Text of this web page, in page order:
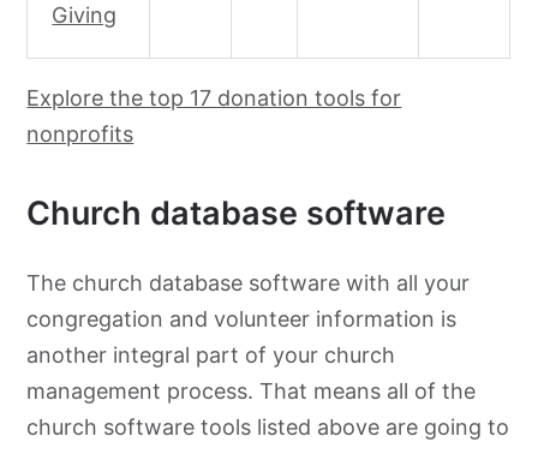
Giving
Explore the top 17 donation tools for
nonprofits
Church database software
The church database software with all your
congregation and volunteer information is
another integral part of your church
management process. That means all of the
church software tools listed above are going to